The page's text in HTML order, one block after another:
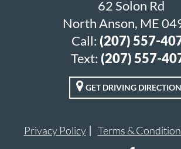
62 Solon Rd
North Anson, ME
Call: (207) 557-
Text: (207) 557-
GET DRIVING
Privacy Policy Terms &